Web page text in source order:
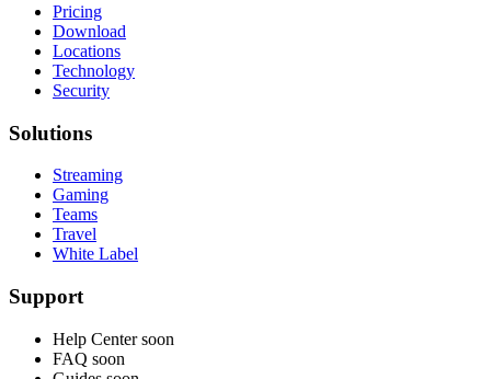
Pricing
Download
Locations
Technology
Security
Solutions
Streaming
Gaming
Teams
Travel
White Label
Support
Help Center soon
FAQ soon